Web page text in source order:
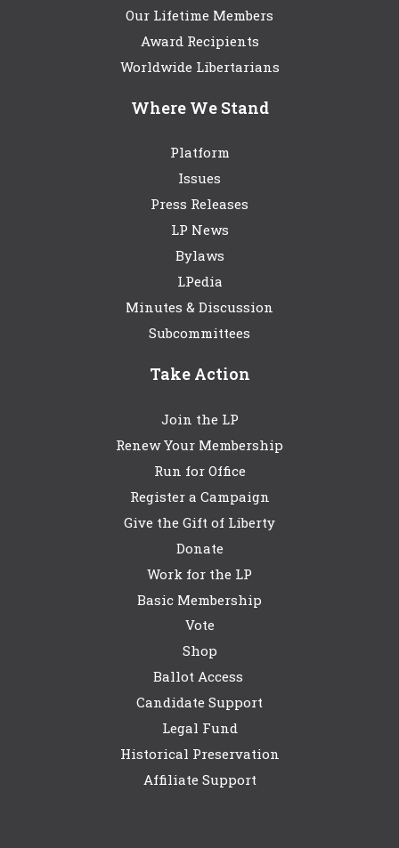
Our Lifetime Members
Award Recipients
Worldwide Libertarians
Where We Stand
Platform
Issues
Press Releases
LP News
Bylaws
LPedia
Minutes & Discussion
Subcommittees
Take Action
Join the LP
Renew Your Membership
Run for Office
Register a Campaign
Give the Gift of Liberty
Donate
Work for the LP
Basic Membership
Vote
Shop
Ballot Access
Candidate Support
Legal Fund
Historical Preservation
Affiliate Support